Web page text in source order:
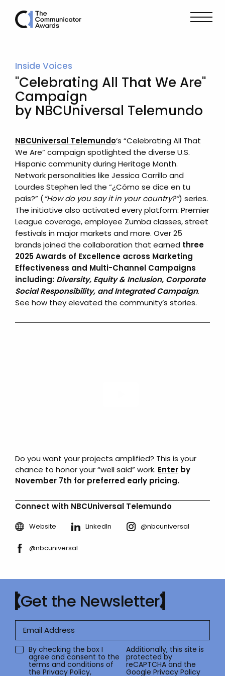
Inside Voices
"Celebrating All That We Are"
Campaign
by NBCUniversal Telemundo
NBCUniversal Telemundo‘s “Celebrating All That
We Are” campaign spotlighted the diverse U.S.
Hispanic community during Heritage Month.
Network personalities like Jessica Carrillo and
Lourdes Stephen led the “¿Cómo se dice en tu
país?” (“How do you say it in your country?”) series.
The initiative also activated every platform: Premier
League coverage, employee Zumba classes, street
festivals in major markets and more. Over 25
brands joined the collaboration that earned three
2025 Awards of Excellence across Marketing
Effectiveness and Multi-Channel Campaigns
including: Diversity, Equity & Inclusion, Corporate
Social Responsibility, and Integrated Campaign.
See how they elevated the community’s stories.
Do you want your projects amplified? This is your
chance to honor your “well said” work. Enter by
November 7th for preferred early pricing.
Connect with NBCUniversal Telemundo
Website LinkedIn @nbcuniversal
@nbcuniversal
Get the Newsletter
By checking the box I
agree and consent to the
terms and conditions of
the Privacy Policy,
Additionally, this site is
protected by
reCAPTCHA and the
Google Privacy Policy